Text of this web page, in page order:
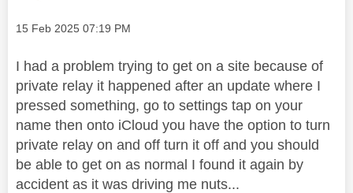
Message posted on
‎15 Feb 2025 07:19 PM
I had a problem trying to get on a site because of
private relay it happened after an update where I
pressed something, go to settings tap on your
name then onto iCloud you have the option to turn
private relay on and off turn it off and you should
be able to get on as normal I found it again by
accident as it was driving me nuts...